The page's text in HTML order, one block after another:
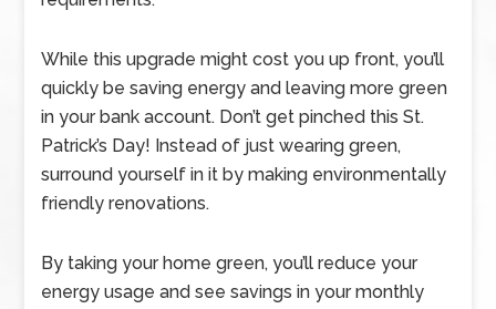
While this upgrade might cost you up front, you’ll
quickly be saving energy and leaving more green
in your bank account. Don’t get pinched this St.
Patrick’s Day! Instead of just wearing green,
surround yourself in it by making environmentally
friendly renovations.
By taking your home green, you’ll reduce your
energy usage and see savings in your monthly